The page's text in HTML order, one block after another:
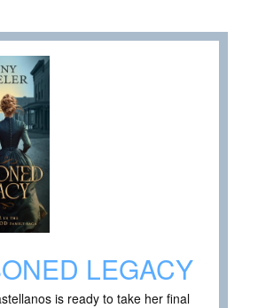
LEGACY
is ready to take her final